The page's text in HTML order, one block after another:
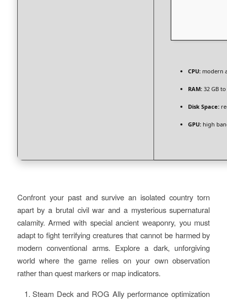
CPU:modern
RAM:32 GB to
Disk Space:
GPU:high
Confront your past and survive an isolated country torn
apart by a brutal civil war and a mysterious supernatural
calamity. Armed with special ancient weaponry, you must
adapt to fight terrifying creatures that cannot be harmed by
modern conventional arms. Explore a dark, unforgiving
world where the game relies on your own observation
rather than quest markers or map indicators.
Steam Deck and ROG Ally performance optimization